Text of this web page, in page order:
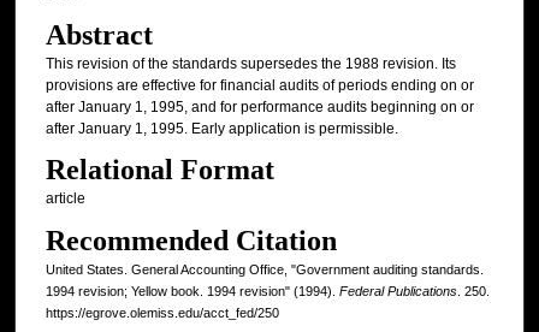
Abstract
This revision of the standards supersedes the 1988 revision. Its
provisions are effective for financial audits of periods ending on or
after January 1, 1995, and for performance audits beginning on or
after January 1, 1995. Early application is permissible.
Relational Format
article
Recommended Citation
United States. General Accounting Office, "Government auditing standards.
1994 revision; Yellow book. 1994 revision" (1994). Federal Publications. 250.
https://egrove.olemiss.edu/acct_fed/250